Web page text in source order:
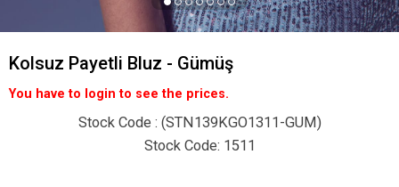
Kolsuz Payetli Bluz - Gümüş
You have to login to see the prices.
Stock Code
(STN139KGO1311-GUM)
1511